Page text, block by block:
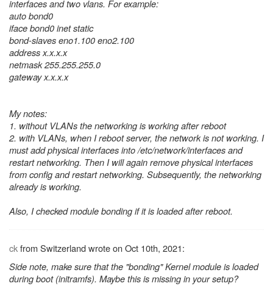
interfaces and two vlans. For example:
auto bond0
iface bond0 inet static
bond-slaves eno1.100 eno2.100
address x.x.x.x
netmask 255.255.255.0
gateway x.x.x.x
My notes:
1. without VLANs the networking is working after reboot
2. with VLANs, when I reboot server, the network is not working. I
must add physical interfaces into /etc/network/interfaces and
restart networking. Then I will again remove physical interfaces
from config and restart networking. Subsequently, the networking
already is working.
Also, I checked module bonding if it is loaded after reboot.
ckfrom Switzerland wrote on Oct 10th, 2021:
Side note, make sure that the "bonding" Kernel module is loaded
during boot (initramfs). Maybe this is missing in your setup?